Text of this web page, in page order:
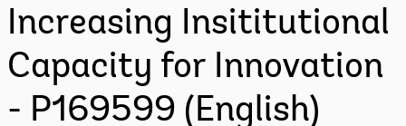
Increasing Insititutional
Capacity for Innovation
- P169599 (English)